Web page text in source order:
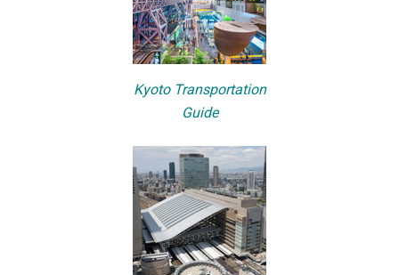
Kyoto Transportation
Guide